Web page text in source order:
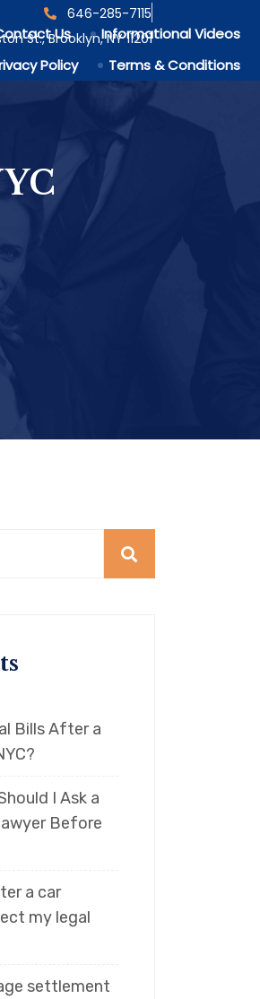
646-285-7115
St., Brooklyn, NY 11201
Us
Informational Videos
Policy Terms & Conditions
Bills After a
I Ask a
Before
a car
my legal
settlement